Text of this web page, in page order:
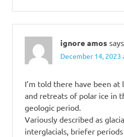
ignore amos
December 14, 2023
I’m told there have been at
and retreats of polar ice in
geologic period.
Variously described as
interglacials, briefer